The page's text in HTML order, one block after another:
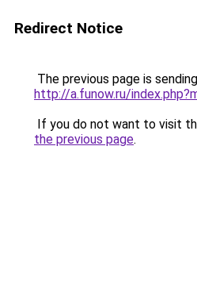
Redirect Notice
The previous page is
http://a.funow.ru/
If you do not want to visit
the previous page.